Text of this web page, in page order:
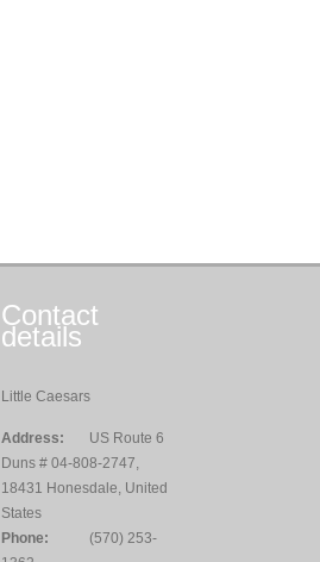
Contact
details
Little Caesars
Address:
US Route 6
Duns # 04-808-2747,
18431 Honesdale, United
States
Phone:
(570) 253-